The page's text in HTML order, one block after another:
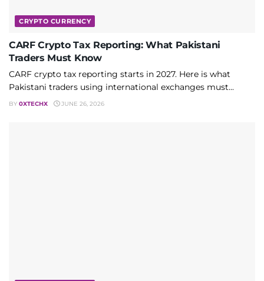
CRYPTO CURRENCY
CARF Crypto Tax Reporting: What Pakistani
Traders Must Know
CARF crypto tax reporting starts in 2027. Here is what
Pakistani traders using international exchanges must...
BY 0XTECHX JUNE 26, 2026